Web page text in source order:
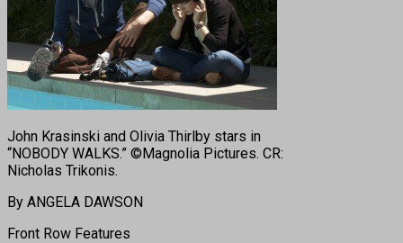
John Krasinski and Olivia Thirlby stars in
“NOBODY WALKS.” ©Magnolia Pictures. CR:
Nicholas Trikonis.
By ANGELA DAWSON
Front Row Features